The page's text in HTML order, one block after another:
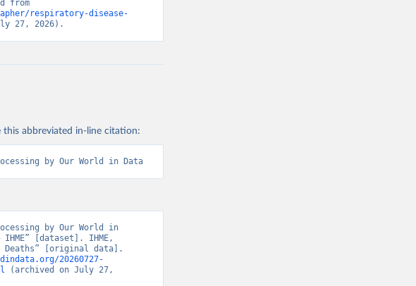
respiratory-disease-
27, 2026).
this abbreviated in-line citation:
by Our World in Data
by Our World in
[dataset]. IHME,
Deaths” [original data].
20260727-
(archived on July 27,